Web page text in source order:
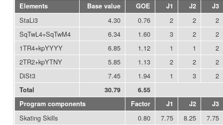
Elements Base value GOE J1 J2 J3
StaLi3 4.30 0.76 2 2
2
SqTwL4+SqTwM4
6.34 1.60 3 2
2
1TR4+kpYYYY
6.85 1.12 1 1
2
2TR2+kpYTNY
5.85 1.13 2 2
2
DiSt3
7.45 1.94 1 3 2
Total 30.79
6.55
Program components
Factor J1 J2 J3
Skating Skills 0.80 7.75 8.25
7.75